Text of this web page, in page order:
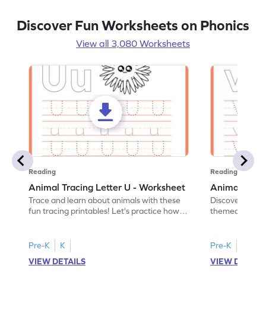
Discover Fun Worksheets on Phonics
View all 3,080 Worksheets
Reading
Animal Tracing Letter U - Worksheet
Trace and learn about animals with these
fun tracing printables! Let's practice how
Pre-K
K
VIEW DETAILS
Reading
Animal
Discover the
themed
Pre-K
VIEW